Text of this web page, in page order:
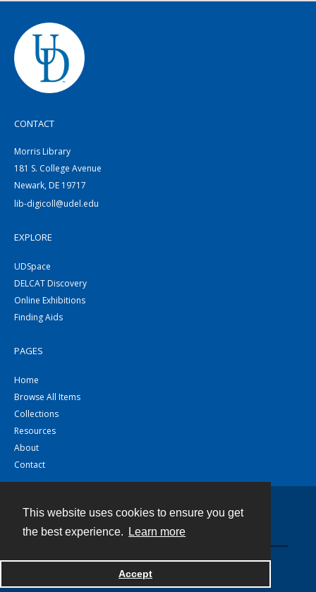
This website uses cookies to ensure you get
the best experience.
Learn more
Accept
CONTACT
Morris Library
181 S. College Avenue
Newark, DE 19717
lib-digicoll@udel.edu
EXPLORE
UDSpace
DELCAT Discovery
Online Exhibitions
Finding Aids
PAGES
Home
Browse All Items
Collections
Resources
About
Contact
Powered by